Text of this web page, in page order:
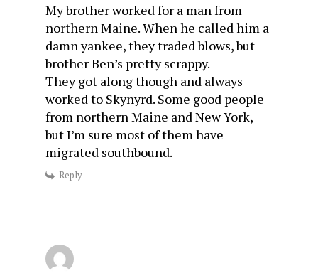
My brother worked for a man from
northern Maine. When he called him a
damn yankee, they traded blows, but
brother Ben’s pretty scrappy.
They got along though and always
worked to Skynyrd. Some good people
from northern Maine and New York,
but I’m sure most of them have
migrated southbound.
Reply